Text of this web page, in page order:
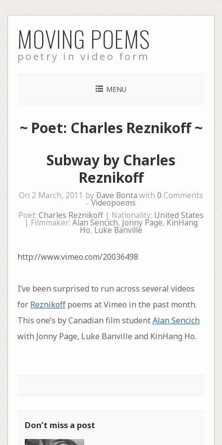
to
content
MOVING POEMS
poetry in video form
MENU
~ Poet: Charles Reznikoff ~
Subway by Charles
Reznikoff
On 2 March, 2011 by Dave Bonta with 0 Comments
-Videopoems
Poet: Charles Reznikoff | Nationality: United States
| Filmmaker: Alan Sencich, Jonny Page, KinHang
Ho, Luke Banville
http://www.vimeo.com/20036498
I’ve been surprised to run across several videos
for Reznikoffpoems at Vimeo in the past month.
This one’s by Canadian film studentAlan Sencich
with Jonny Page, Luke Banville and KinHang Ho.
Don’t miss a post